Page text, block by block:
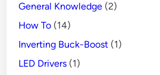
General Knowledge (2)
How To (14)
Inverting Buck-Boost (1)
LED Drivers (1)